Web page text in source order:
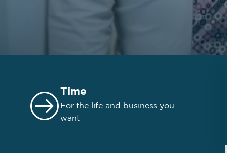
Time
For the life and business you
want